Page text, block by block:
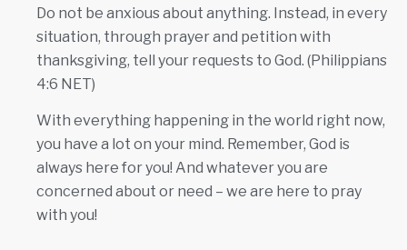
Do not be anxious about anything. Instead, in every
situation, through prayer and petition with
thanksgiving, tell your requests to God. (Philippians
4:6 NET)
With everything happening in the world right now,
you have a lot on your mind. Remember, God is
always here for you! And whatever you are
concerned about or need – we are here to pray
with you!